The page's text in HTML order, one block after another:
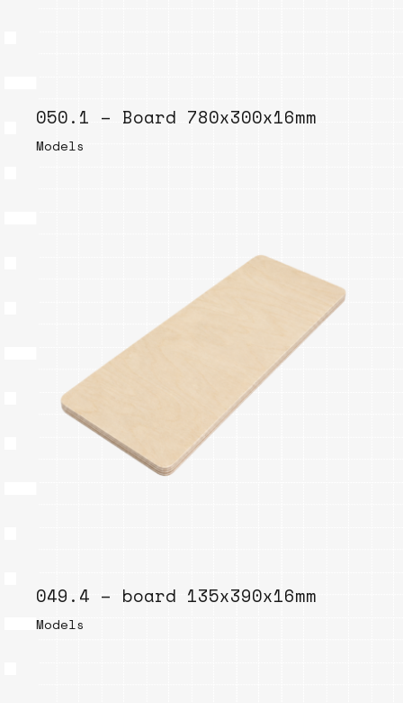
050.1 – Board 780x300x16mm
Models
049.4 – board 135x390x16mm
Models